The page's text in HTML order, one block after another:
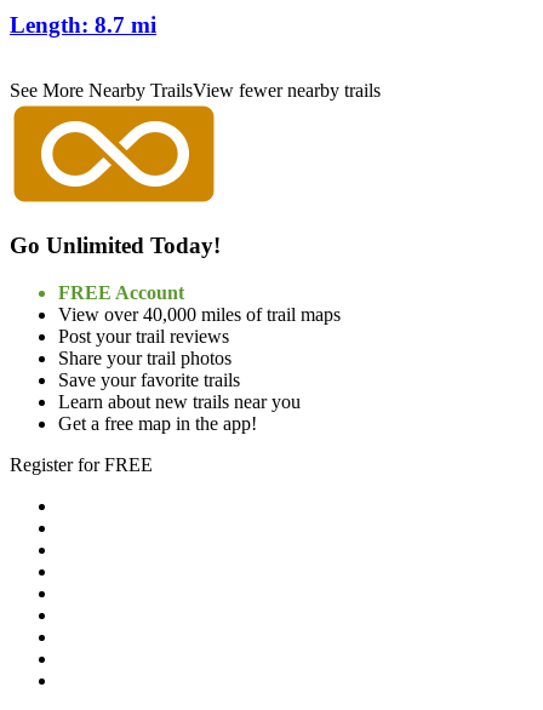
Length: 8.7 mi
See More Nearby TrailsView fewer nearby trails
Go Unlimited Today!
FREE Account
View over 40,000 miles of trail maps
Post your trail reviews
Share your trail photos
Save your favorite trails
Learn about new trails near you
Get a free map in the app!
Register for FREE